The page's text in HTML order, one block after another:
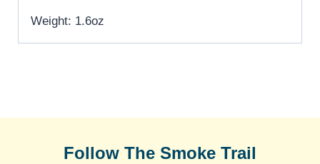
Weight: 1.6oz
Follow The Smoke Trail